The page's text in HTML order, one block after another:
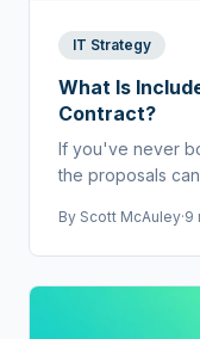
IT Strategy
What Is
Contract?
If you've never
the proposals
By Scott McAuley·9